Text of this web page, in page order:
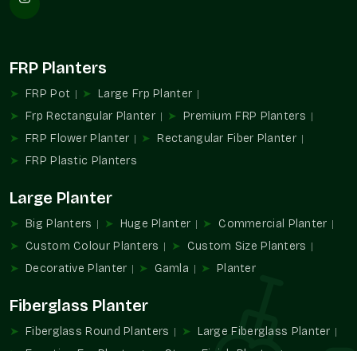
Appropriate in the case of hospitality and communal
infrastructure.
Assists with the management of extensive planting
Increased Large Format Planters Demand
dependence on the design and greenery experiences created
integrate functionality with a powerful visual identity in all
types of property.
They are practical and aesthetical because of their capacity
Favors planning of greenery in large areas.
Promotes formalized outdoor design ideas.
FRP Planters
FRP Pot
Large Frp Planter
Frp Rectangular Planter
Premium FRP Planters
FRP Flower Planter
Rectangular Fiber Planter
FRP Plastic Planters
Large Planter
Big Planters Huge Planter
Commercial Planter
Custom Colour Planters
Custom Size Planters
Decorative Planter
Gamla Planter
Fiberglass Planter
Fiberglass Round Planters
Large Fiberglass Planter